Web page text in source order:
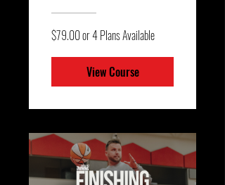
$79.00 or 4 Plans Available
View Course